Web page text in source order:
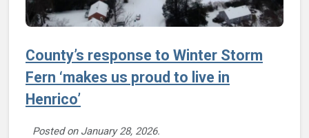
County’s response to Winter Storm
Fern ‘makes us proud to live in
Henrico’
Posted on January 28, 2026.